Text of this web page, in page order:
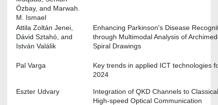
Özbay, and Marwah.
M. Ismael
Attila Zoltán Jenei,
Dávid Sztahó, and
István Valálik
Enhancing Parkinson's Disease
through Multimodal Analysis of
Spiral Drawings
Pal Varga
Key trends in applied ICT technologies
2024
Eszter Udvary
Integration of QKD Channels to Classical
High-speed Optical Communication